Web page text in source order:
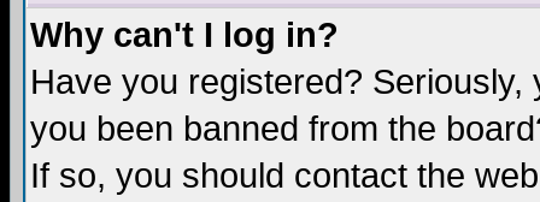
Why can't I log in?
Have you registered?
you been banned from the
If so, you should contact the